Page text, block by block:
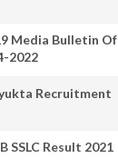
Media Bulletin Of
2022
Recruitment
SSLC Result 2021